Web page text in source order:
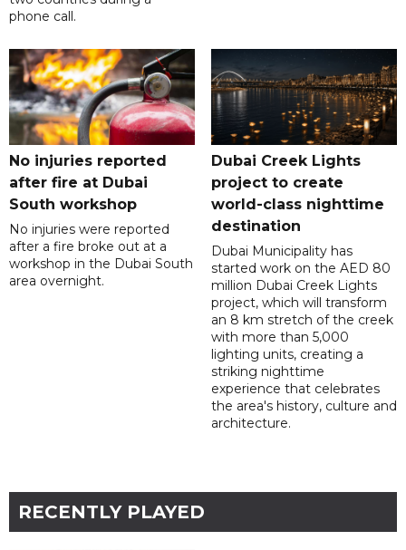
phone call.
No injuries reported
after fire at Dubai
South workshop
No injuries were reported
after a fire broke out at a
workshop in the Dubai South
area overnight.
Dubai Creek Lights
project to create
world-class nighttime
destination
Dubai Municipality has
started work on the AED 80
million Dubai Creek Lights
project, which will transform
an 8 km stretch of the creek
with more than 5,000
lighting units, creating a
striking nighttime
experience that celebrates
the area's history, culture and
architecture.
RECENTLY PLAYED